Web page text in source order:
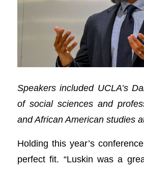
Speakers included UCLA’s
of social sciences and
and African American studies
Holding this year’s
perfect fit. “Luskin was a